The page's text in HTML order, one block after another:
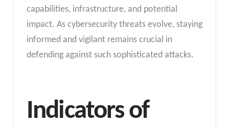
capabilities, infrastructure, and potential
impact. As cybersecurity threats evolve, staying
informed and vigilant remains crucial in
defending against such sophisticated attacks.
Indicators of